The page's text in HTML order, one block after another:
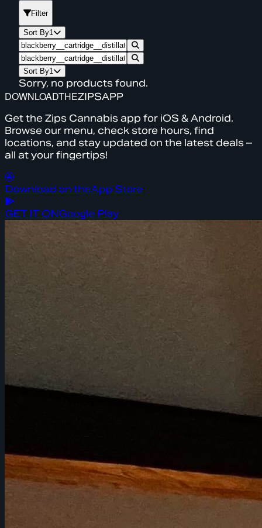
Filter
Sort By1
Sort By1
Sorry, no products found.
DOWNLOADTHEZIPSAPP
Get the Zips Cannabis app for iOS & Android.
Browse our menu, check store hours, find
locations, and stay updated on the latest deals –
all at your fingertips!
Download on theApp Store
GET IT ONGoogle Play